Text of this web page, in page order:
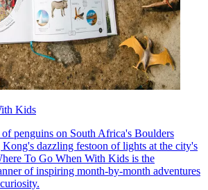
Kids
penguins on South Africa's Boulders
dazzling festoon of lights at the city's
To Go When With Kids is the
of inspiring month-by-month adventures